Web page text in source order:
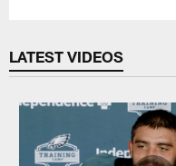
LATEST VIDEOS